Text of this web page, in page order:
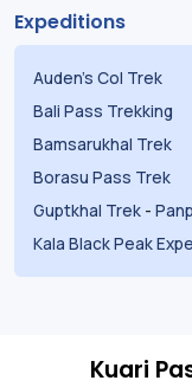
Expeditions
Auden's Col Trek
Bali Pass Trekking
Bamsarukhal Trek
Borasu Pass Trek
Guptkhal Trek -
Kala Black Peak
Kuari